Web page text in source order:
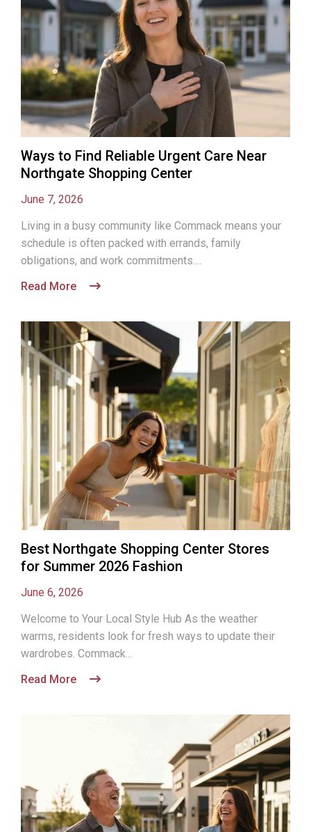
Ways to Find Reliable Urgent Care Near
Northgate Shopping Center
June 7, 2026
Living in a busy community like Commack means your
schedule is often packed with errands, family
obligations, and work commitments....
Read More
Best Northgate Shopping Center Stores
for Summer 2026 Fashion
June 6, 2026
Welcome to Your Local Style Hub As the weather
warms, residents look for fresh ways to update their
wardrobes. Commack...
Read More